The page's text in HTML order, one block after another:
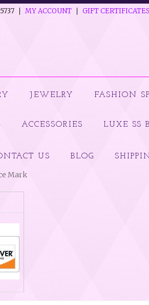
MY ACCOUNT GIFT CERTIFICATES
JEWELRY FASHION
ACCESSORIES LUXE SS
US BLOG
Mark